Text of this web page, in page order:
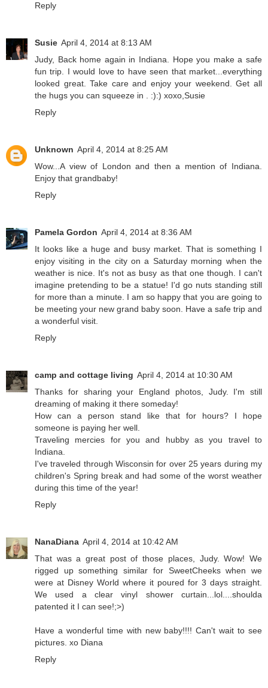
Reply
Susie April 4, 2014 at 8:13 AM
Judy, Back home again in Indiana. Hope you make a safe
fun trip. I would love to have seen that market...everything
looked great. Take care and enjoy your weekend. Get all
the hugs you can squeeze in . :):) xoxo,Susie
Reply
Unknown April 4, 2014 at 8:25 AM
Wow...A view of London and then a mention of Indiana.
Enjoy that grandbaby!
Reply
Pamela Gordon April 4, 2014 at 8:36 AM
It looks like a huge and busy market. That is something I
enjoy visiting in the city on a Saturday morning when the
weather is nice. It's not as busy as that one though. I can't
imagine pretending to be a statue! I'd go nuts standing still
for more than a minute. I am so happy that you are going to
be meeting your new grand baby soon. Have a safe trip and
a wonderful visit.
Reply
camp and cottage living April 4, 2014 at 10:30 AM
Thanks for sharing your England photos, Judy. I'm still
dreaming of making it there someday!
How can a person stand like that for hours? I hope
someone is paying her well.
Traveling mercies for you and hubby as you travel to
Indiana.
I've traveled through Wisconsin for over 25 years during my
children's Spring break and had some of the worst weather
during this time of the year!
Reply
NanaDiana April 4, 2014 at 10:42 AM
That was a great post of those places, Judy. Wow! We
rigged up something similar for SweetCheeks when we
were at Disney World where it poured for 3 days straight.
We used a clear vinyl shower curtain...lol....shoulda
patented it I can see!;>)
Have a wonderful time with new baby!!!! Can't wait to see
pictures. xo Diana
Reply